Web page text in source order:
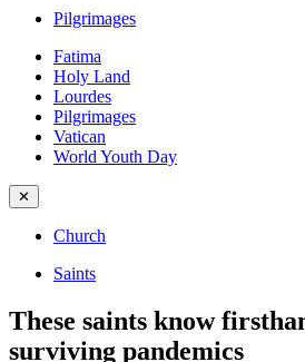
Pilgrimages
Fatima
Holy Land
Lourdes
Pilgrimages
Vatican
World Youth Day
✕
Church
Saints
These saints know
surviving pandemics